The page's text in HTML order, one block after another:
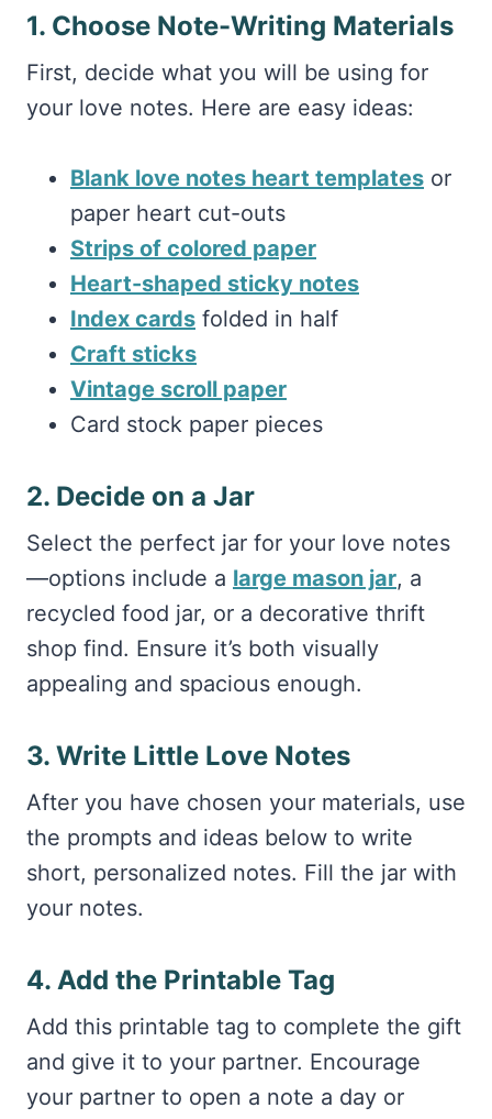
1. Choose Note-Writing Materials
First, decide what you will be using for
your love notes. Here are easy ideas:
Blank love notes heart templates or
paper heart cut-outs
Strips of colored paper
Heart-shaped sticky notes
Index cards folded in half
Craft sticks
Vintage scroll paper
Card stock paper pieces
2. Decide on a Jar
Select the perfect jar for your love notes
—options include a large mason jar, a
recycled food jar, or a decorative thrift
shop find. Ensure it’s both visually
appealing and spacious enough.
3. Write Little Love Notes
After you have chosen your materials, use
the prompts and ideas below to write
short, personalized notes. Fill the jar with
your notes.
4. Add the Printable Tag
Add this printable tag to complete the gift
and give it to your partner. Encourage
your partner to open a note a day or